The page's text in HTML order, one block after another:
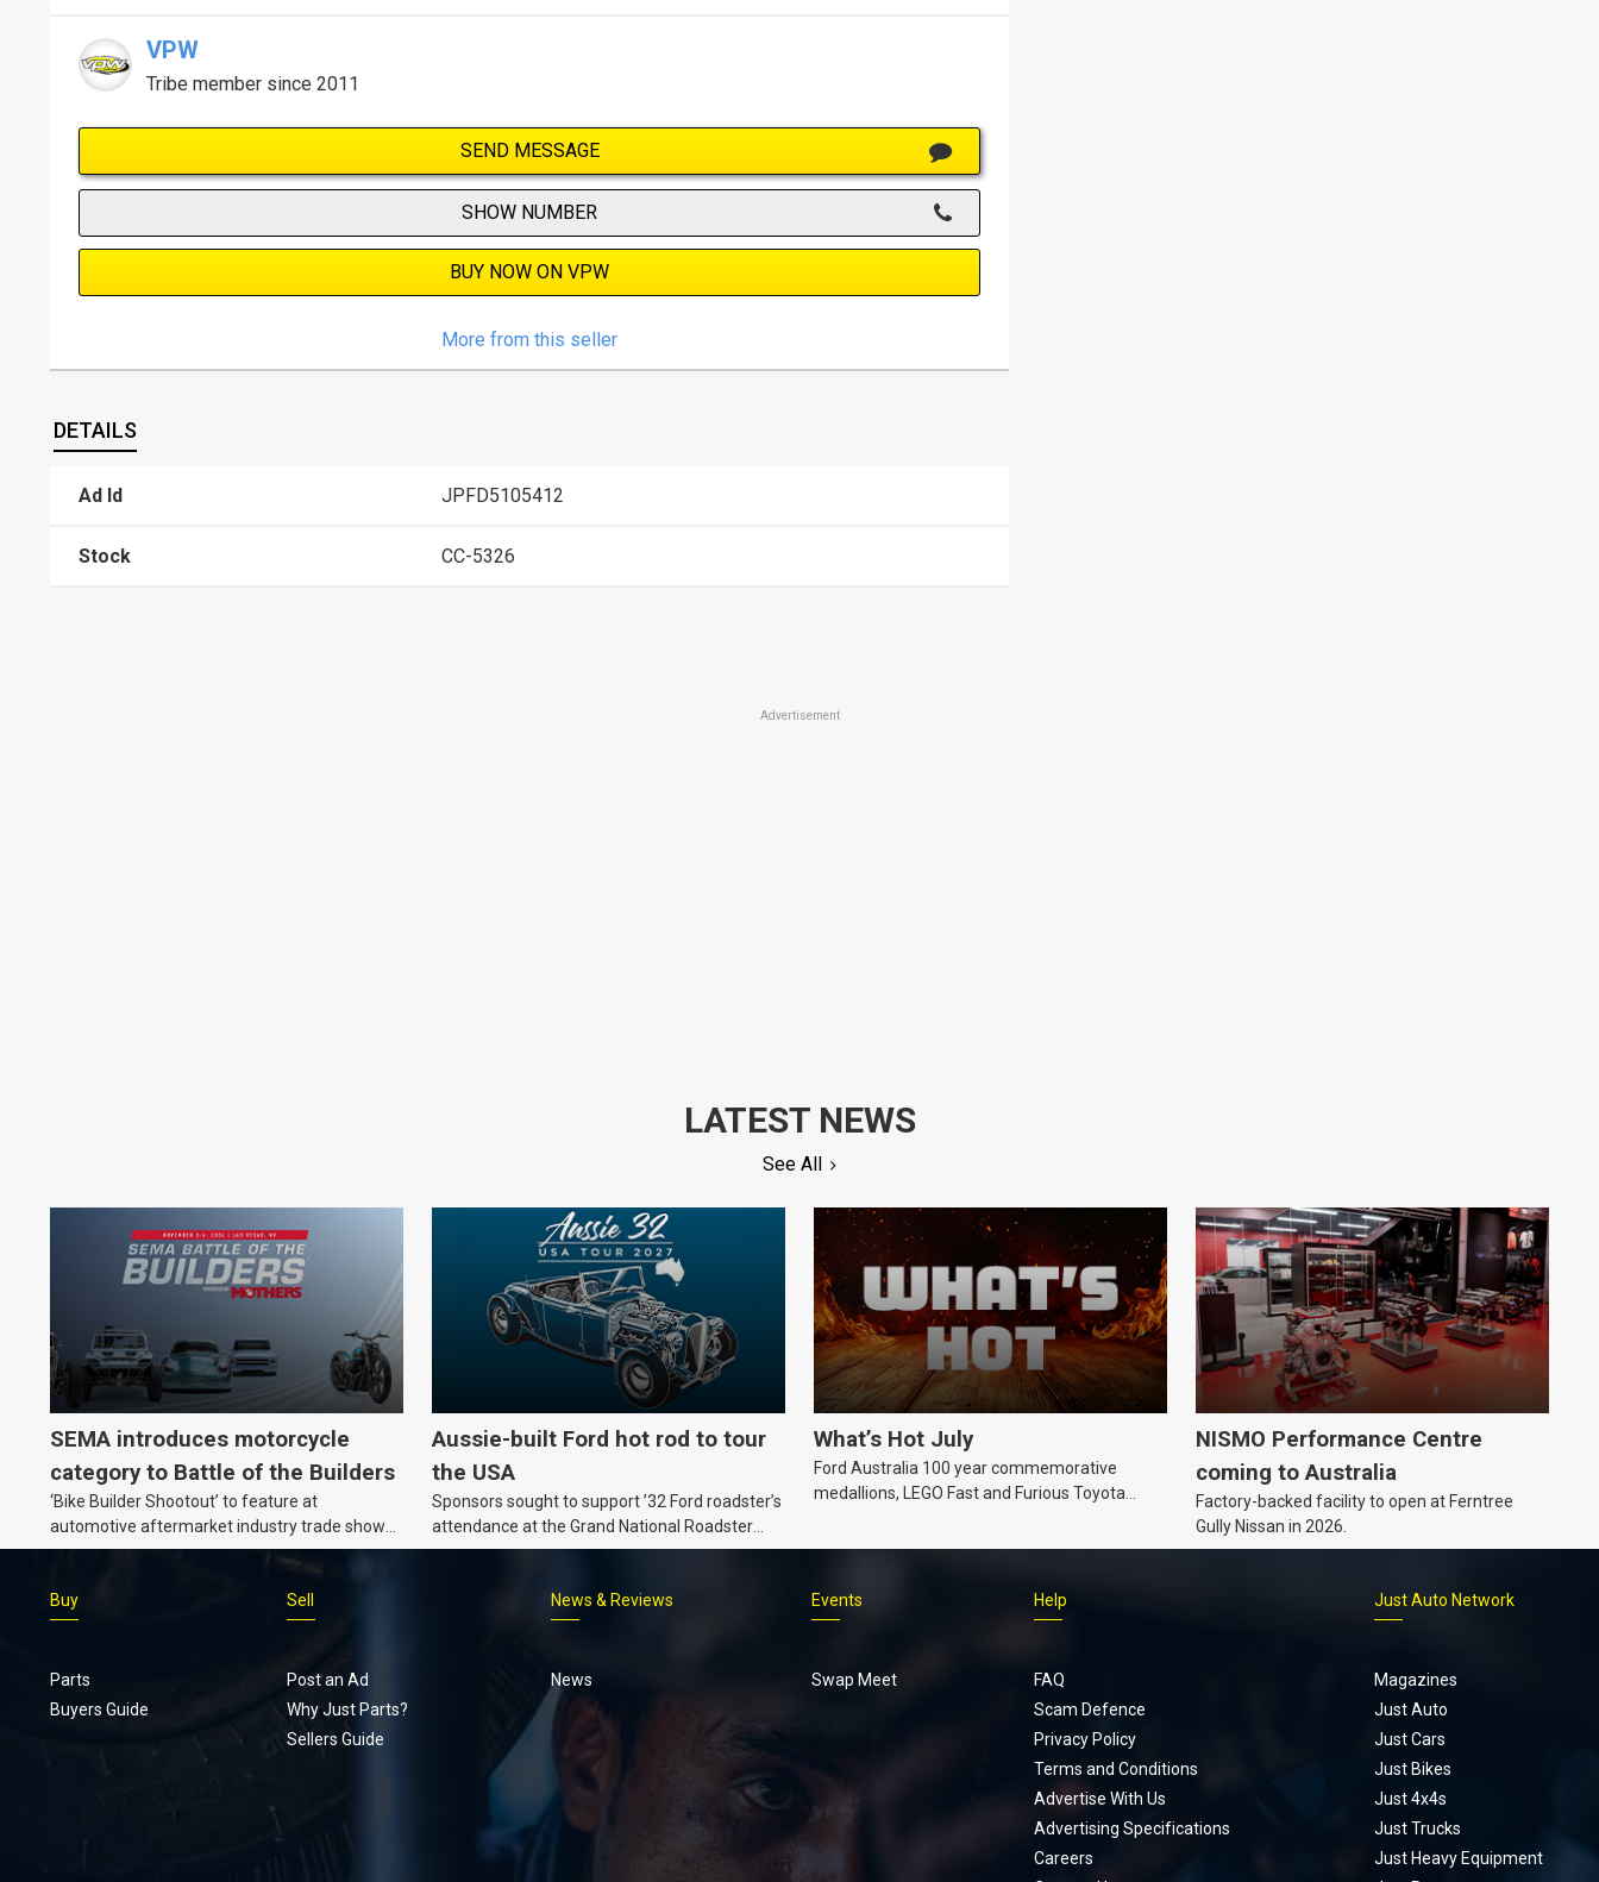
VPW
Tribe member since 2011
SEND MESSAGE
SHOW NUMBER
BUY NOW ON VPW
More from this seller
DETAILS
Ad Id JPFD5105412
Stock CC-5326
Advertisement
LATEST NEWS
See All
SEMA introduces motorcycle
category to Battle of the Builders
‘Bike Builder Shootout’ to feature at
automotive aftermarket industry trade show
for the first time.v
Aussie-built Ford hot rod to tour
the USA
Sponsors sought to support ’32 Ford roadster’s
attendance at the Grand National Roadster
Show and other events in 2027.
What’s Hot July
Ford Australia 100 year commemorative
medallions, LEGO Fast and Furious Toyota
NISMO Performance Centre
coming to Australia
Factory-backed facility to open at Ferntree
Gully Nissan in 2026.
Footer
menu
Buy
Parts
Buyers Guide
Sell
Post an Ad
Why Just Parts?
Sellers Guide
News & Reviews
News
Events
Swap Meet
Help
FAQ
Scam Defence
Privacy Policy
Terms and Conditions
Advertise With Us
Advertising Specifications
Careers
Just Auto Network
Magazines
Just Auto
Just Cars
Just Bikes
Just 4x4s
Just Trucks
Just Heavy Equipment